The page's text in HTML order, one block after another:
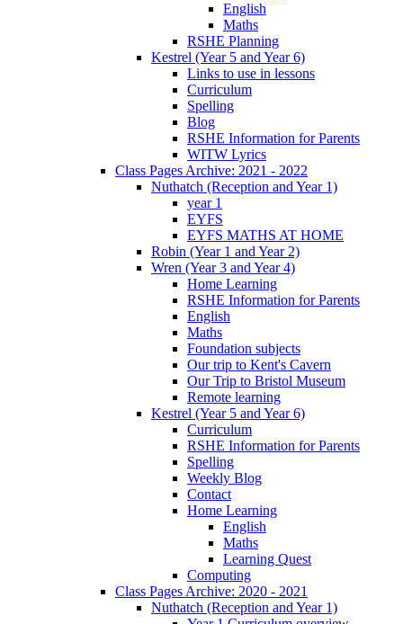
English
Maths
RSHE Planning
Kestrel (Year 5 and Year 6)
Links to use in lessons
Curriculum
Spelling
Blog
RSHE Information for Parents
WITW Lyrics
Class Pages Archive: 2021 - 2022
Nuthatch (Reception and Year 1)
year 1
EYFS
EYFS MATHS AT HOME
Robin (Year 1 and Year 2)
Wren (Year 3 and Year 4)
Home Learning
RSHE Information for Parents
English
Maths
Foundation subjects
Our trip to Kent's Cavern
Our Trip to Bristol Museum
Remote learning
Kestrel (Year 5 and Year 6)
Curriculum
RSHE Information for Parents
Spelling
Weekly Blog
Contact
Home Learning
English
Maths
Learning Quest
Computing
Class Pages Archive: 2020 - 2021
Nuthatch (Reception and Year 1)